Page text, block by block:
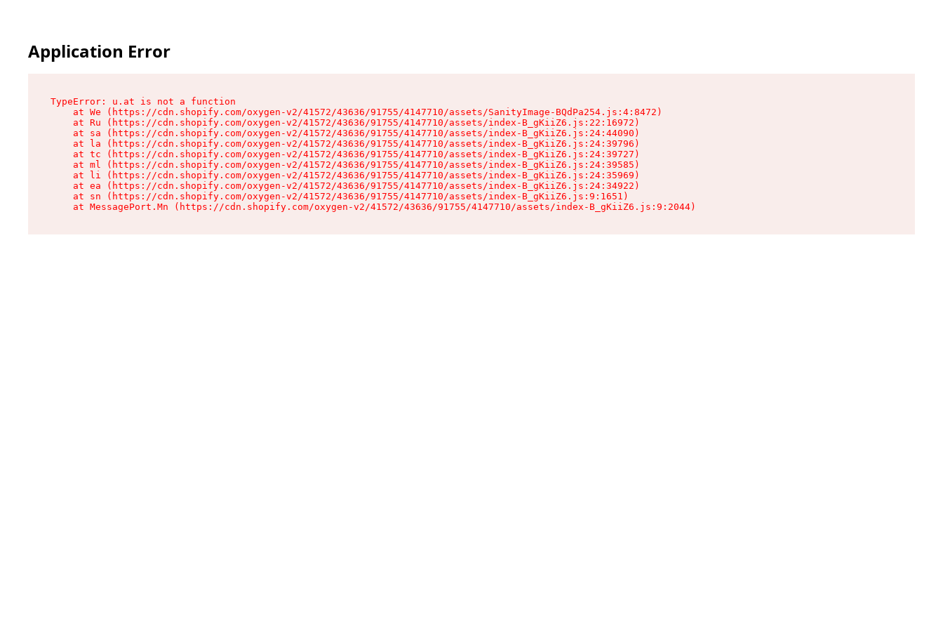
Application Error
TypeError: u.at is not a function
    at We (https://cdn.shopify.com/oxygen-v2/41572/43636/91755/4147710/assets/SanityImage-BQdPa254.js:4:8472)
    at Ru (https://cdn.shopify.com/oxygen-v2/41572/43636/91755/4147710/assets/index-B_gKiiZ6.js:22:16972)
    at sa (https://cdn.shopify.com/oxygen-v2/41572/43636/91755/4147710/assets/index-B_gKiiZ6.js:24:44090)
    at la (https://cdn.shopify.com/oxygen-v2/41572/43636/91755/4147710/assets/index-B_gKiiZ6.js:24:39796)
    at tc (https://cdn.shopify.com/oxygen-v2/41572/43636/91755/4147710/assets/index-B_gKiiZ6.js:24:39727)
    at ml (https://cdn.shopify.com/oxygen-v2/41572/43636/91755/4147710/assets/index-B_gKiiZ6.js:24:39585)
    at li (https://cdn.shopify.com/oxygen-v2/41572/43636/91755/4147710/assets/index-B_gKiiZ6.js:24:35969)
    at ea (https://cdn.shopify.com/oxygen-v2/41572/43636/91755/4147710/assets/index-B_gKiiZ6.js:24:34922)
    at sn (https://cdn.shopify.com/oxygen-v2/41572/43636/91755/4147710/assets/index-B_gKiiZ6.js:9:1651)
    at MessagePort.Mn (https://cdn.shopify.com/oxygen-v2/41572/43636/91755/4147710/assets/index-B_gKiiZ6.js:9:2044)